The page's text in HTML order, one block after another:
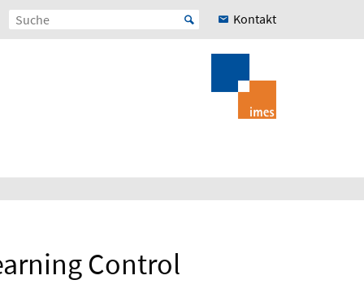
Kontakt
Control